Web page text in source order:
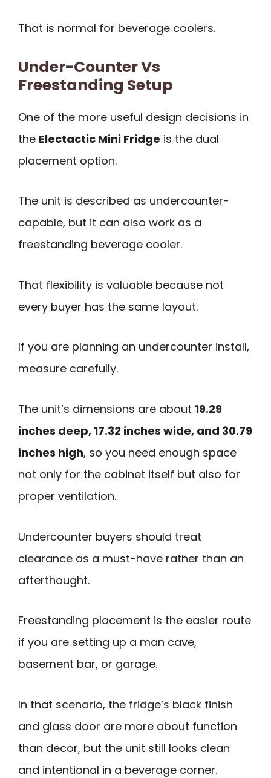
That is normal for beverage coolers.
Under-Counter Vs
Freestanding Setup
One of the more useful design decisions in
the Electactic Mini Fridge is the dual
placement option.
The unit is described as undercounter-
capable, but it can also work as a
freestanding beverage cooler.
That flexibility is valuable because not
every buyer has the same layout.
If you are planning an undercounter install,
measure carefully.
The unit’s dimensions are about 19.29
inches deep, 17.32 inches wide, and 30.79
inches high, so you need enough space
not only for the cabinet itself but also for
proper ventilation.
Undercounter buyers should treat
clearance as a must-have rather than an
afterthought.
Freestanding placement is the easier route
if you are setting up a man cave,
basement bar, or garage.
In that scenario, the fridge’s black finish
and glass door are more about function
than decor, but the unit still looks clean
and intentional in a beverage corner.